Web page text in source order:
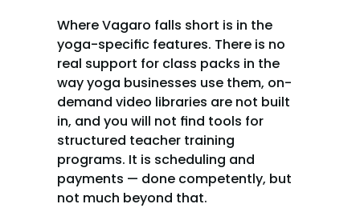
Where Vagaro falls short is in the
yoga-specific features. There is no
real support for class packs in the
way yoga businesses use them, on-
demand video libraries are not built
in, and you will not find tools for
structured teacher training
programs. It is scheduling and
payments — done competently, but
not much beyond that.